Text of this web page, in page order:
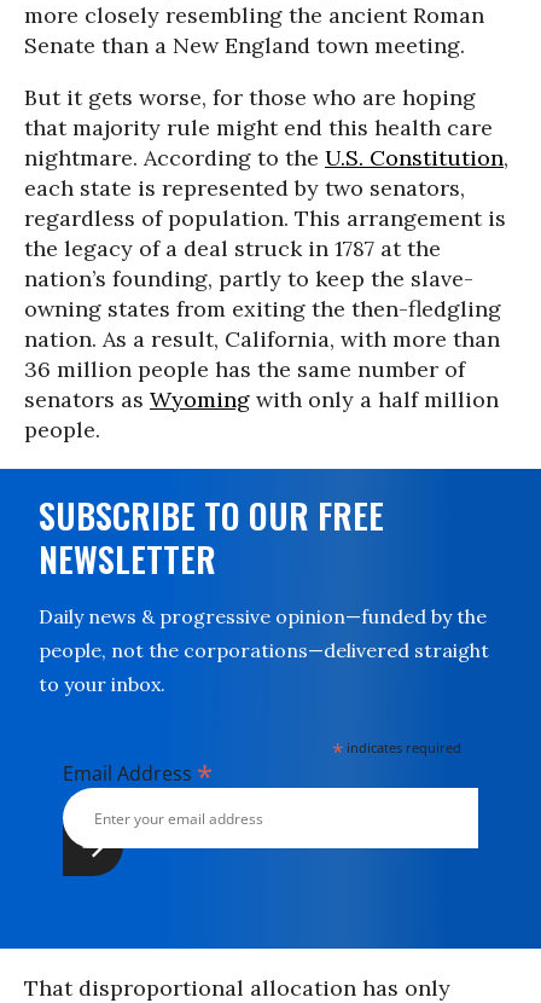
more closely resembling the ancient Roman
Senate than a New England town meeting.
But it gets worse, for those who are hoping
that majority rule might end this health care
nightmare. According to the U.S. Constitution,
each state is represented by two senators,
regardless of population. This arrangement is
the legacy of a deal struck in 1787 at the
nation’s founding, partly to keep the slave-
owning states from exiting the then-fledgling
nation. As a result, California, with more than
36 million people has the same number of
senators as Wyoming with only a half million
people.
SUBSCRIBE TO OUR FREE
NEWSLETTER
Daily news & progressive opinion—funded by the
people, not the corporations—delivered straight
to your inbox.
* indicates required
Email Address *
That disproportional allocation has only